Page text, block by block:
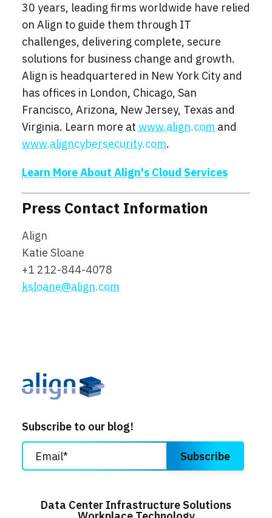
30 years, leading firms worldwide have relied
on Align to guide them through IT
challenges, delivering complete, secure
solutions for business change and growth.
Align is headquartered in New York City and
has offices in London, Chicago, San
Francisco, Arizona, New Jersey, Texas and
Virginia. Learn more at www.align.com and
www.aligncybersecurity.com.
Learn More About Align's Cloud Services
Press Contact Information
Align
Katie Sloane
+1 212-844-4078
ksloane@align.com
Subscribe to our blog!
Data Center Infrastructure Solutions